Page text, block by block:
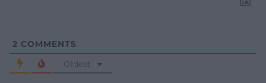
2 COMMENTS
Oldest